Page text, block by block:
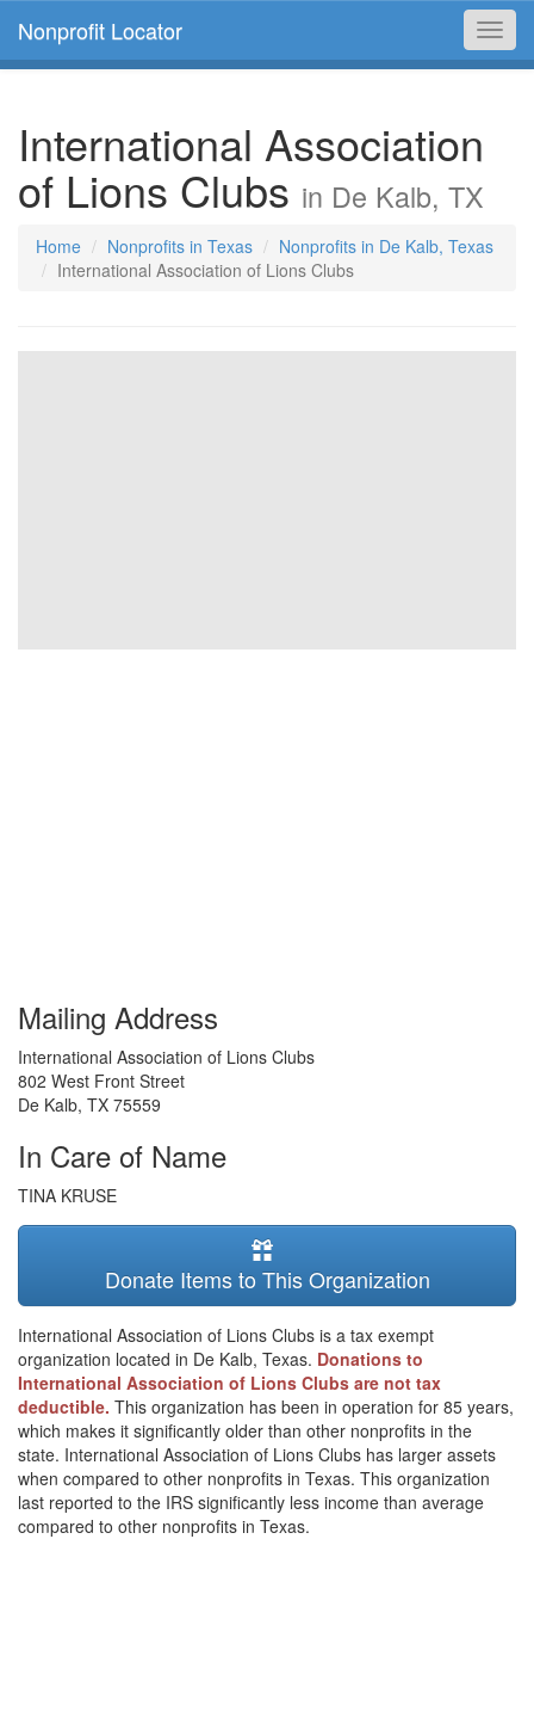
Nonprofit Locator
International Association
of Lions Clubs in De Kalb, TX
Home Nonprofits in Texas
Nonprofits in De Kalb, Texas
International Association of Lions Clubs
Mailing Address
International Association of Lions Clubs
802 West Front Street
De Kalb, TX 75559
In Care of Name
TINA KRUSE
Donate Items to This Organization
International Association of Lions Clubs is a tax exempt
organization located in De Kalb, Texas. Donations to
International Association of Lions Clubs are not tax
deductible. This organization has been in operation for 85 years,
which makes it significantly older than other nonprofits in the
state. International Association of Lions Clubs has larger assets
when compared to other nonprofits in Texas. This organization
last reported to the IRS significantly less income than average
compared to other nonprofits in Texas.